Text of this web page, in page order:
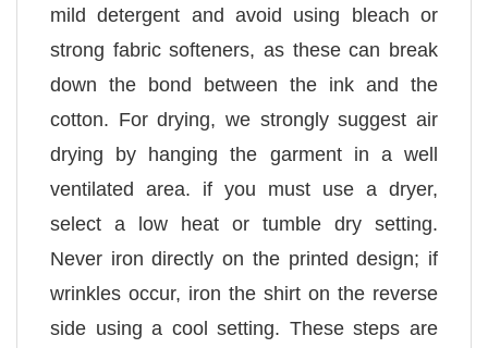
mild detergent and avoid using bleach or
strong fabric softeners, as these can break
down the bond between the ink and the
cotton. For drying, we strongly suggest air
drying by hanging the garment in a well
ventilated area. if you must use a dryer,
select a low heat or tumble dry setting.
Never iron directly on the printed design; if
wrinkles occur, iron the shirt on the reverse
side using a cool setting. These steps are